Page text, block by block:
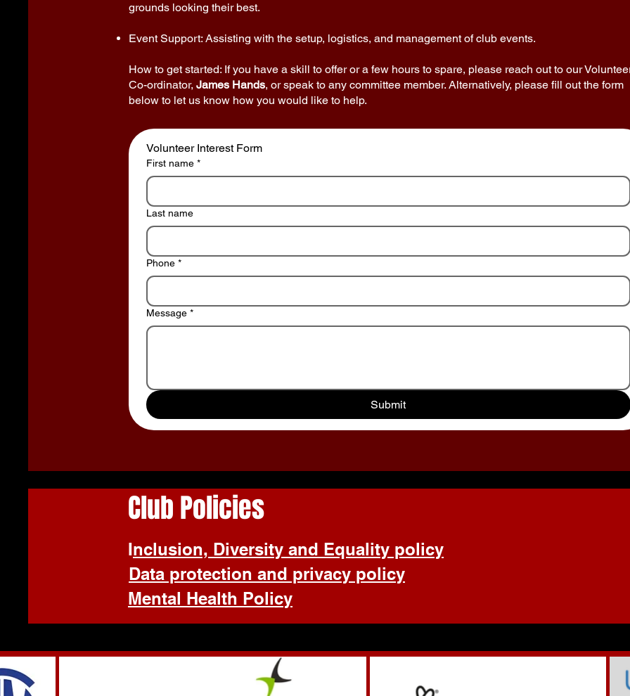
grounds looking their best.
Event Support: Assisting with the setup, logistics, and management of club events.
How to get started: If you have a skill to offer or a few hours to spare, please reach out to our
Co-ordinator, James Hands, or speak to any committee member. Alternatively, please fill out the form
below to let us know how you would like to help.
Volunteer Interest Form
First name *
Last name
Phone *
Message *
Submit
Club Policies
Inclusion, Diversity and Equality policy
Data protection and privacy policy
Mental Health Policy